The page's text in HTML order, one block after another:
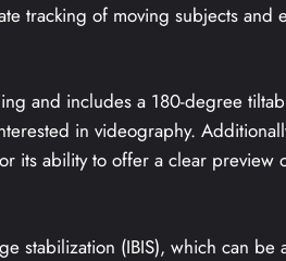
tracking of moving subjects and
and includes a 180-degree
in videography.
its ability to offer a clear preview
stabilization (IBIS), which can be